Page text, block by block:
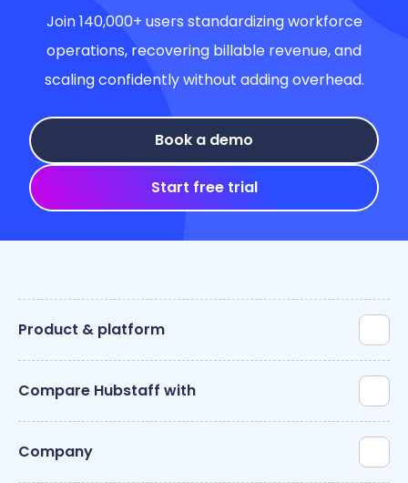
Join 140,000+ users standardizing workforce
operations, recovering billable revenue, and
scaling confidently without adding overhead.
Book a demo
Start free trial
Product & platform
Compare Hubstaff with
Company